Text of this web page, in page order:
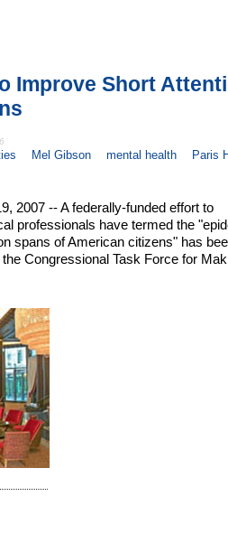
Improve Short
Mel Gibson mental health
Paris
2007 -- A federally-funded effort to
professionals have termed the
spans of American citizens" has
Congressional Task Force for